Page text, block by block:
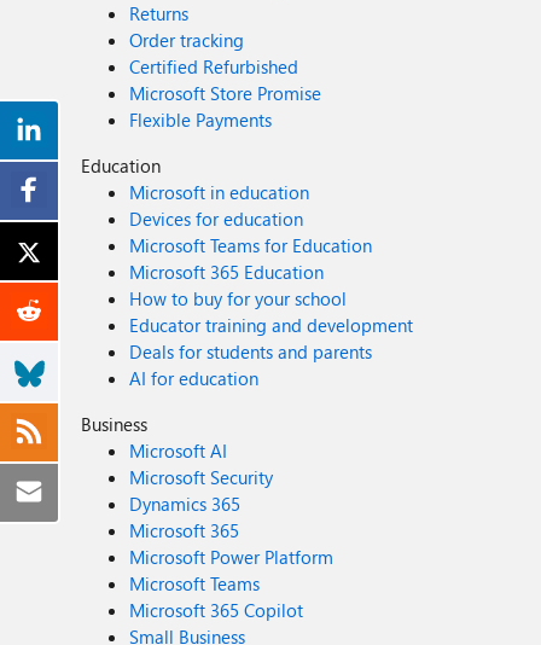
Returns
Order tracking
Certified Refurbished
Microsoft Store Promise
Flexible Payments
Education
Microsoft in education
Devices for education
Microsoft Teams for Education
Microsoft 365 Education
How to buy for your school
Educator training and development
Deals for students and parents
AI for education
Business
Microsoft AI
Microsoft Security
Dynamics 365
Microsoft 365
Microsoft Power Platform
Microsoft Teams
Microsoft 365 Copilot
Small Business